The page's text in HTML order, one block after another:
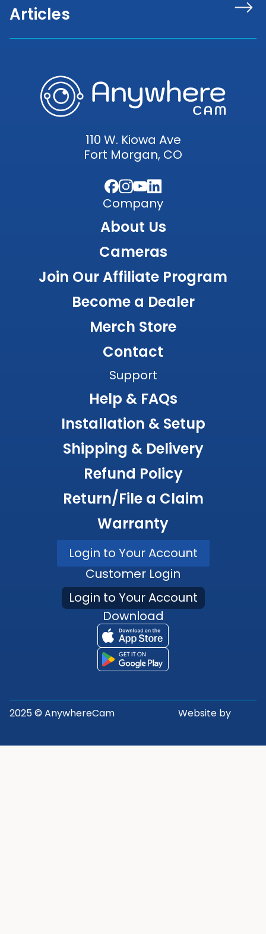
Articles
110 W. Kiowa Ave
Fort Morgan, CO
Facebook
Instagram
YouTube
LinkedIn
Company
About Us
Cameras
Join Our Affiliate Program
Become a Dealer
Merch Store
Contact
Support
Help & FAQs
Installation & Setup
Shipping & Delivery
Refund Policy
Return/File a Claim
Warranty
Login to Your Account
Customer Login
Login to Your Account
Download
2025 © AnywhereCam Website by